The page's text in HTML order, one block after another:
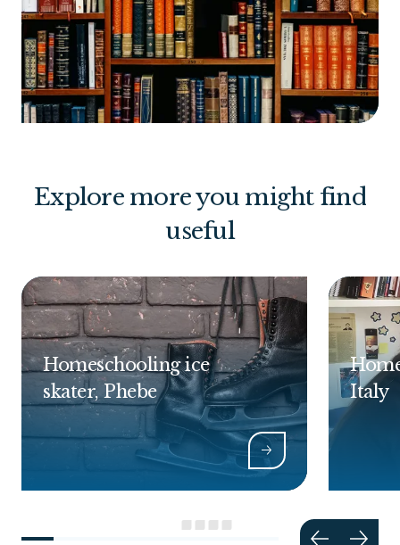
Explore more you might find
useful
Homeschooling ice
skater, Phebe
Italy